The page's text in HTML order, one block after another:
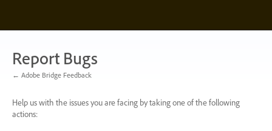
content
Report Bugs
← Adobe Bridge Feedback
Help us with the issues you are facing by taking one of the following
actions: